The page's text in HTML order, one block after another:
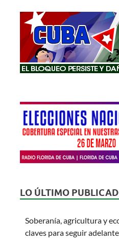
LO ÚLTIMO
Soberanía, agricultura y
claves para seguir adelante